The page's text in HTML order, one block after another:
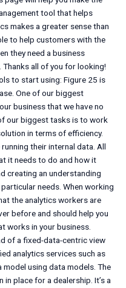
tool that helps
makes a greater sense than
to help customers with the
they need a business
all of you for looking!
to start using: Figure 25 is
One of our biggest
business that we have no
our biggest tasks is to work
in terms of efficiency.
their internal data. All
it needs to do and how it
creating an understanding
needs. When working
the analytics workers are
before and should help you
works in your business.
of a fixed-data-centric view
analytics services such as
model using data models. The
in place for a dealership. It’s a